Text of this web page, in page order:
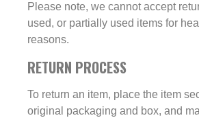
Please note, we cannot accept
used, or partially used items for
reasons.
RETURN PROCESS
To return an item, place the item
original packaging and box, and